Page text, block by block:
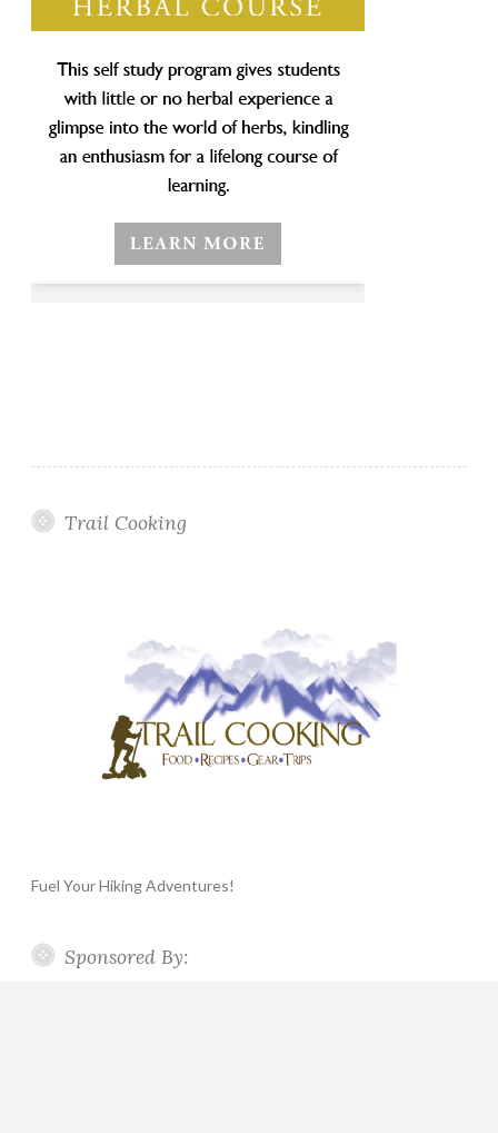
Trail Cooking
Fuel Your Hiking Adventures!
Sponsored By: